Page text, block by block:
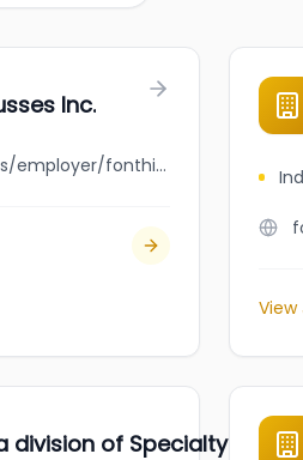
Inc.
jobbank.gc.ca/browsejobs/employer/fonthill+roof+trusses+inc./ca
View
division of Specialty